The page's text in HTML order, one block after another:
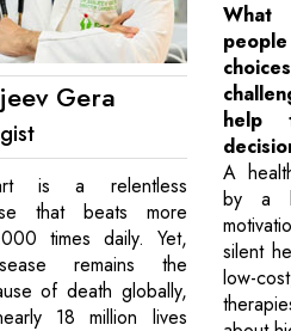
Gera
is a relentless
that beats more
times daily. Yet,
remains the
of death globally,
18 million lives
help
A
by a
silent
low-